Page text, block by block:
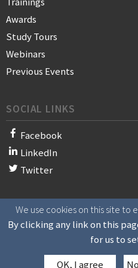
Awards
Study Tours
Webinars
Previous Events
SOCIAL LINKS
Facebook
LinkedIn
Twitter
© 2021 WAN-IFRA - World
We use cookies on this site to
By clicking any link on this
for us to
OK, I agree